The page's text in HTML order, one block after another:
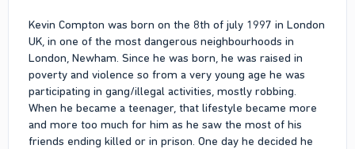
Kevin Compton was born on the 8th of july 1997 in London
UK, in one of the most dangerous neighbourhoods in
London, Newham. Since he was born, he was raised in
poverty and violence so from a very young age he was
participating in gang/illegal activities, mostly robbing.
When he became a teenager, that lifestyle became more
and more too much for him as he saw the most of his
friends ending killed or in prison. One day he decided he